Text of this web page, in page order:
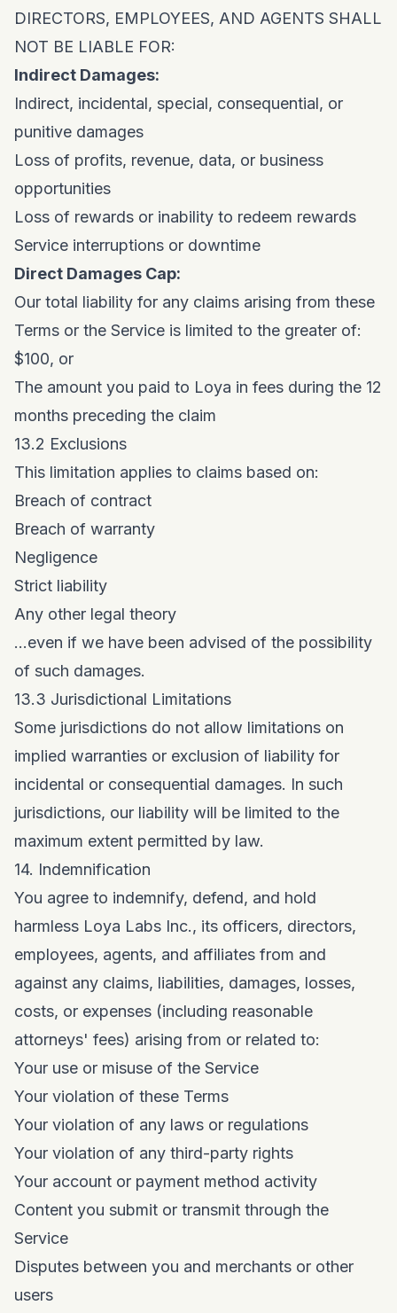
DIRECTORS, EMPLOYEES, AND AGENTS SHALL
NOT BE LIABLE FOR:
Indirect Damages:
Indirect, incidental, special, consequential, or
punitive damages
Loss of profits, revenue, data, or business
opportunities
Loss of rewards or inability to redeem rewards
Service interruptions or downtime
Direct Damages Cap:
Our total liability for any claims arising from these
Terms or the Service is limited to the greater of:
$100, or
The amount you paid to Loya in fees during the 12
months preceding the claim
13.2 Exclusions
This limitation applies to claims based on:
Breach of contract
Breach of warranty
Negligence
Strict liability
Any other legal theory
...even if we have been advised of the possibility
of such damages.
13.3 Jurisdictional Limitations
Some jurisdictions do not allow limitations on
implied warranties or exclusion of liability for
incidental or consequential damages. In such
jurisdictions, our liability will be limited to the
maximum extent permitted by law.
14. Indemnification
You agree to indemnify, defend, and hold
harmless Loya Labs Inc., its officers, directors,
employees, agents, and affiliates from and
against any claims, liabilities, damages, losses,
costs, or expenses (including reasonable
attorneys' fees) arising from or related to:
Your use or misuse of the Service
Your violation of these Terms
Your violation of any laws or regulations
Your violation of any third-party rights
Your account or payment method activity
Content you submit or transmit through the
Service
Disputes between you and merchants or other
users